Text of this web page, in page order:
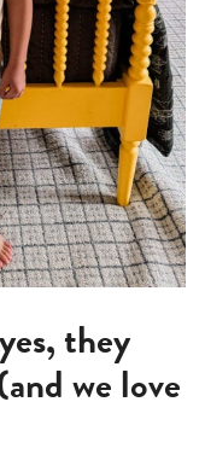
they
we love